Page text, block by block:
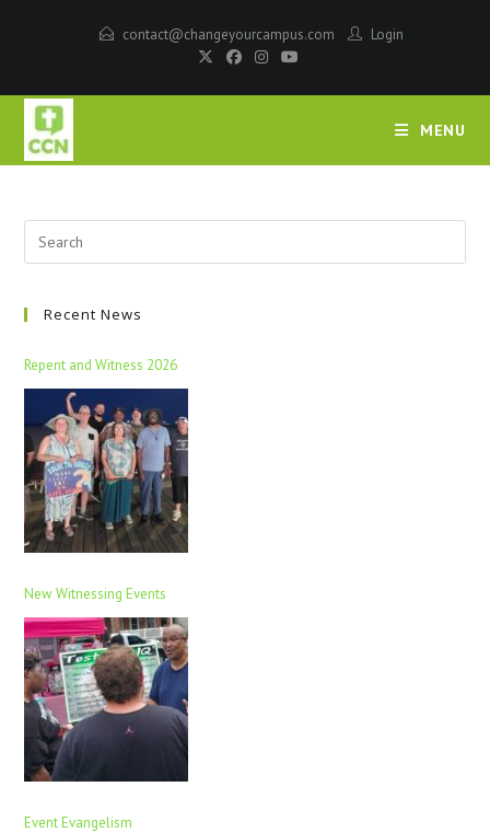
contact@changeyourcampus.com Login
MENU
Recent News
Repent and Witness 2026
New Witnessing Events
Event Evangelism